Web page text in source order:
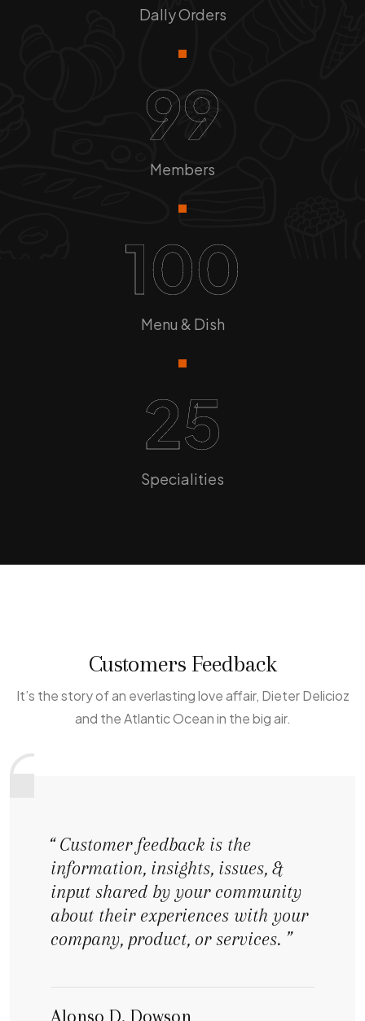
Dally Orders
99
Members
100
Menu & Dish
25
Specialities
Customers Feedback
It’s the story of an everlasting love affair, Dieter Delicioz
and the Atlantic Ocean in the big air.
“ Customer feedback is the
information, insights, issues, &
input shared by your community
about their experiences with your
company, product, or services. ”
Alonso D. Dowson